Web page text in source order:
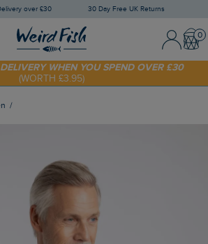
over £30 30 Day Free UK Returns
Sign In /
20%OFF YOUR FIRST ORDER* USE CODE
SUNNY20
DELIVERY WHEN YOU SPEND OVER £30
(WORTH £3.95)